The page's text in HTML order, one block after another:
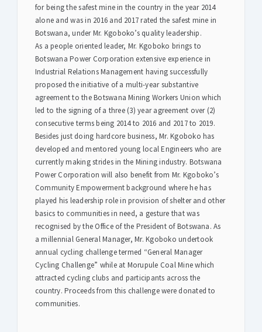
for being the safest mine in the country in the year 2014
alone and was in 2016 and 2017 rated the safest mine in
Botswana, under Mr. Kgoboko’s quality leadership.
As a people oriented leader, Mr. Kgoboko brings to
Botswana Power Corporation extensive experience in
Industrial Relations Management having successfully
proposed the initiative of a multi-year substantive
agreement to the Botswana Mining Workers Union which
led to the signing of a three (3) year agreement over (2)
consecutive terms being 2014 to 2016 and 2017 to 2019.
Besides just doing hardcore business, Mr. Kgoboko has
developed and mentored young local Engineers who are
currently making strides in the Mining industry. Botswana
Power Corporation will also benefit from Mr. Kgoboko’s
Community Empowerment background where he has
played his leadership role in provision of shelter and other
basics to communities in need, a gesture that was
recognised by the Office of the President of Botswana. As
a millennial General Manager, Mr. Kgoboko undertook
annual cycling challenge termed “General Manager
Cycling Challenge” while at Morupule Coal Mine which
attracted cycling clubs and participants across the
country. Proceeds from this challenge were donated to
communities.